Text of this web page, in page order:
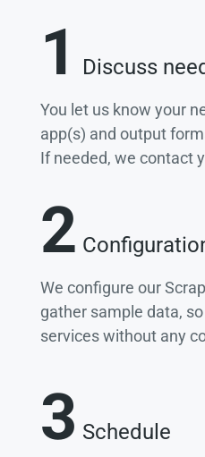
1 Discuss
You let us know your
app(s) and output
If needed, we contact
2
We configure our
gather sample data,
services without any
3 Schedule